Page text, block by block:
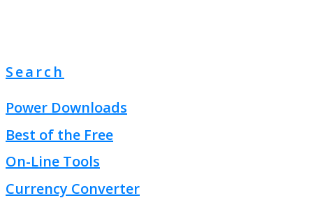
Search
Power Downloads
Best of the Free
On-Line Tools
Currency Converter